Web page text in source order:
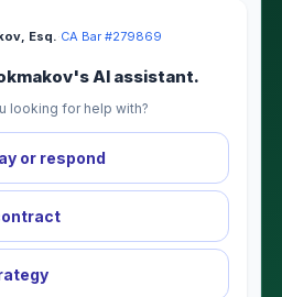
Esq.·CA Bar #279869
AI assistant.
looking for help with?
or respond